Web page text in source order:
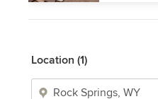
Location (1)